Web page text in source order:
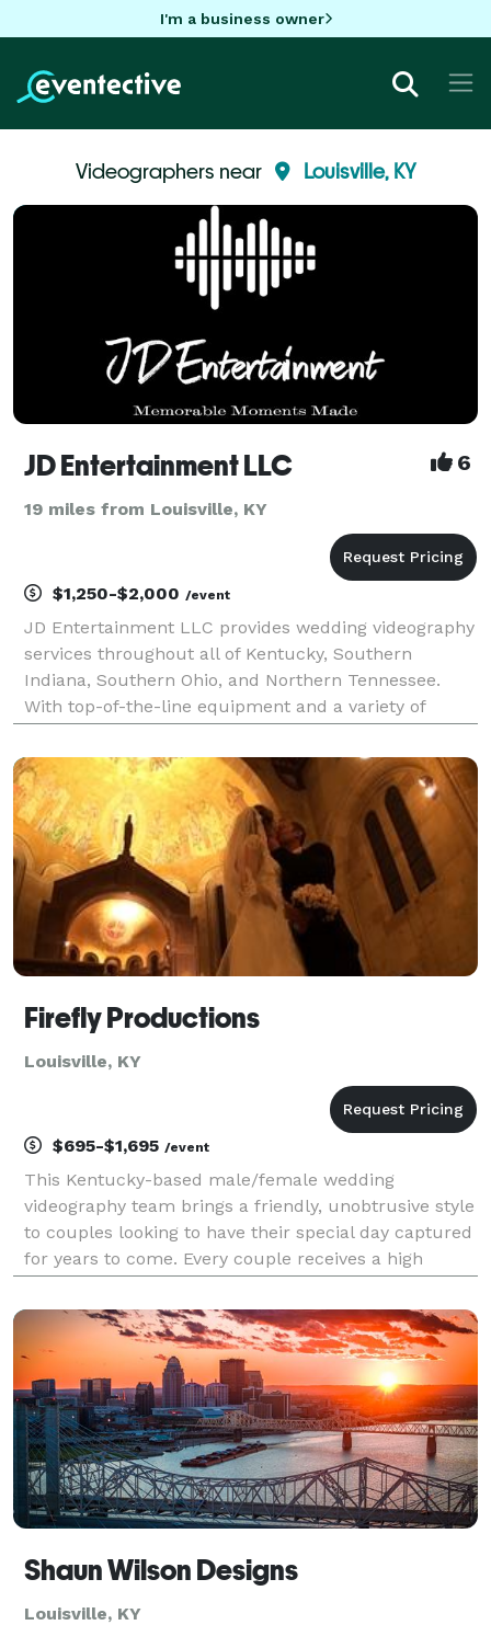
I'm a business owner
Videographers near Louisville, KY
JD Entertainment LLC 6
19 miles from Louisville, KY
$1,250-$2,000 /event
JD Entertainment LLC provides wedding videography
services throughout all of Kentucky, Southern
Indiana, Southern Ohio, and Northern Tennessee.
With top-of-the-line equipment and a variety of
as well as his level of involvement with his clients.
Firefly Productions
Louisville, KY
$695-$1,695 /event
This Kentucky-based male/female wedding
videography team brings a friendly, unobtrusive style
to couples looking to have their special day captured
for years to come. Every couple receives a high
shows the ceremony in full.
Shaun Wilson Designs
Louisville, KY